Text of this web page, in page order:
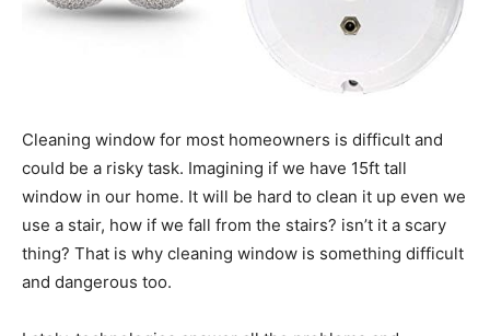
Cleaning window for most homeowners is difficult and
could be a risky task. Imagining if we have 15ft tall
window in our home. It will be hard to clean it up even we
use a stair, how if we fall from the stairs? isn’t it a scary
thing? That is why cleaning window is something difficult
and dangerous too.